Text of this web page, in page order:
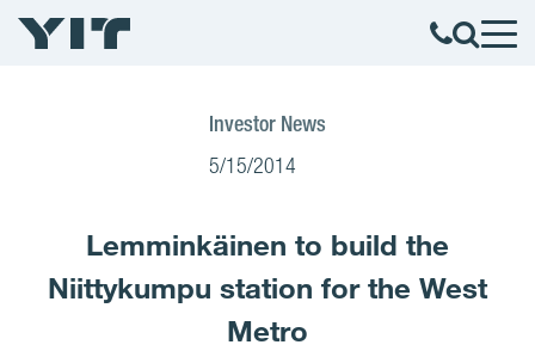
Investor News
5/15/2014
Lemminkäinen to build the
Niittykumpu station for the West
Metro